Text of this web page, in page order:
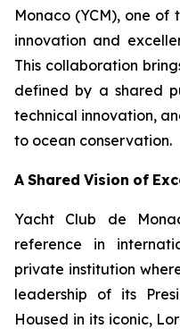
Monaco (YCM), one
innovation and
This collaboration
defined by a shared
technical innovation,
to ocean conservation.
A Shared Vision of
Yacht Club de
reference in
private institution
leadership of its
Housed in its iconic,